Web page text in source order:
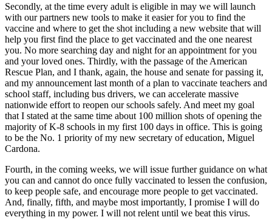
Secondly, at the time every adult is eligible in may we will launch
with our partners new tools to make it easier for you to find the
vaccine and where to get the shot including a new website that will
help you first find the place to get vaccinated and the one nearest
you. No more searching day and night for an appointment for you
and your loved ones. Thirdly, with the passage of the American
Rescue Plan, and I thank, again, the house and senate for passing it,
and my announcement last month of a plan to vaccinate teachers and
school staff, including bus drivers, we can accelerate massive
nationwide effort to reopen our schools safely. And meet my goal
that I stated at the same time about 100 million shots of opening the
majority of K-8 schools in my first 100 days in office. This is going
to be the No. 1 priority of my new secretary of education, Miguel
Cardona.
Fourth, in the coming weeks, we will issue further guidance on what
you can and cannot do once fully vaccinated to lessen the confusion,
to keep people safe, and encourage more people to get vaccinated.
And, finally, fifth, and maybe most importantly, I promise I will do
everything in my power. I will not relent until we beat this virus.